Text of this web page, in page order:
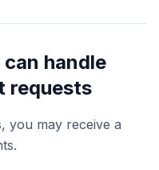
handle
requests
you may receive a